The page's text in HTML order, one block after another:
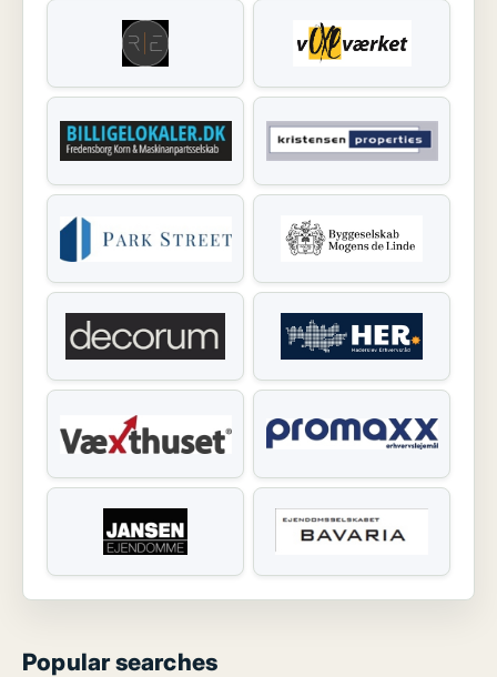
Popular searches